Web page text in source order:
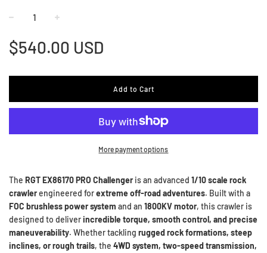
Regular
price
$540.00 USD
Add to Cart
More payment options
The RGT EX86170 PRO Challenger is an advanced 1/10 scale rock
crawlerengineered forextreme off-road adventures. Built with a
FOC brushless power system and an 1800KV motor, this crawler is
designed to deliverincredible torque, smooth control, and precise
maneuverability. Whether tackling rugged rock formations, steep
inclines, or rough trails, the 4WD system, two-speed transmission,